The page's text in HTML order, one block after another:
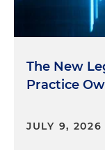
The New
Practice
JULY 9, 2026